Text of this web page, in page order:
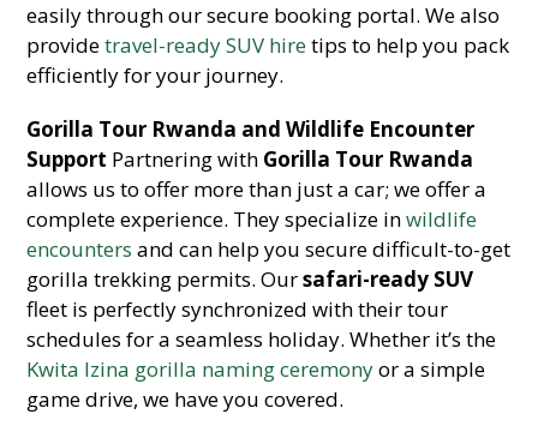
easily through our secure booking portal. We also
providetravel-ready SUV hiretips to help you pack
efficiently for your journey.
Gorilla Tour Rwanda and Wildlife Encounter
Support Partnering with Gorilla Tour Rwanda
allows us to offer more than just a car; we offer a
complete experience. They specialize inwildlife
encounters and can help you secure difficult-to-get
gorilla trekking permits. Oursafari-ready SUV
fleet is perfectly synchronized with their tour
schedules for a seamless holiday. Whether it’s the
Kwita Izina gorilla naming ceremonyor a simple
game drive, we have you covered.